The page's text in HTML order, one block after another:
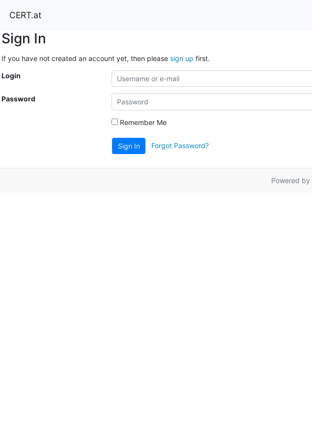
CERT.at
Sign In
If you have not created an account yet, then please sign up first.
Login
Password
Remember Me
Sign In Forgot Password?
Powered by